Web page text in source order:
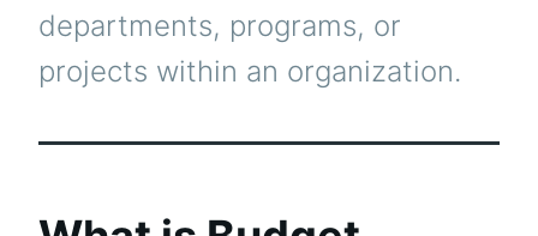
departments, programs, or
projects within an organization.